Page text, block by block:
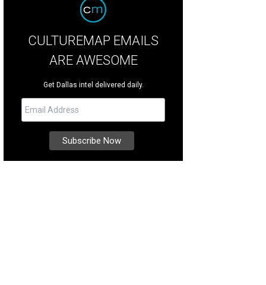
CULTUREMAP EMAILS
ARE AWESOME
Get Dallas intel delivered daily.